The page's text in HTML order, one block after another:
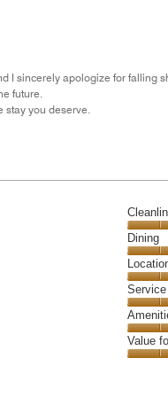
out
I sincerely apologize for falling
future.
stay you deserve.
5
out
of
5
Dining
Dining,
5
out
of
5
Location,
5
out
of
5
Service
5
out
5
Value